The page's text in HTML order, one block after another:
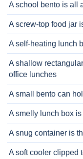
A school bento is all
A screw-top food jar
A self-heating lunch
A shallow
office lunches
A small bento can
A smelly lunch box
A snug container is
A soft cooler clipped